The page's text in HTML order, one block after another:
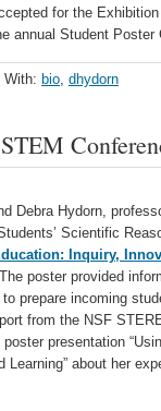
for the
annual Student Poster
With: bio, dhydorn
Debra Hydorn,
Scientific
Inquiry,
poster provided
prepare incoming
from the NSF
presentation
about her